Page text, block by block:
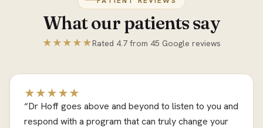
What our patients say
★★★★★Rated 4.7 from 45 Google reviews
★★★★★
“Dr Hoff goes above and beyond to listen to you and
respond with a program that can truly change your